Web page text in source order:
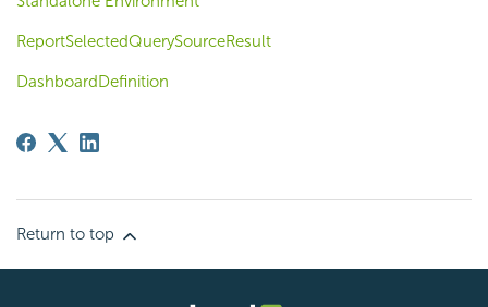
ReportSelectedQuerySourceResult
DashboardDefinition
Return to top